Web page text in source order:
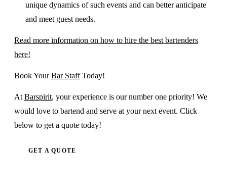
unique dynamics of such events and can better anticipate
and meet guest needs.
Read more information on how to hire the best bartenders
here!
Book YourBar StaffToday!
At Barspirit, your experience is our number one priority! We
would love to bartend and serve at your next event. Click
below to get a quote today!
GET A QUOTE